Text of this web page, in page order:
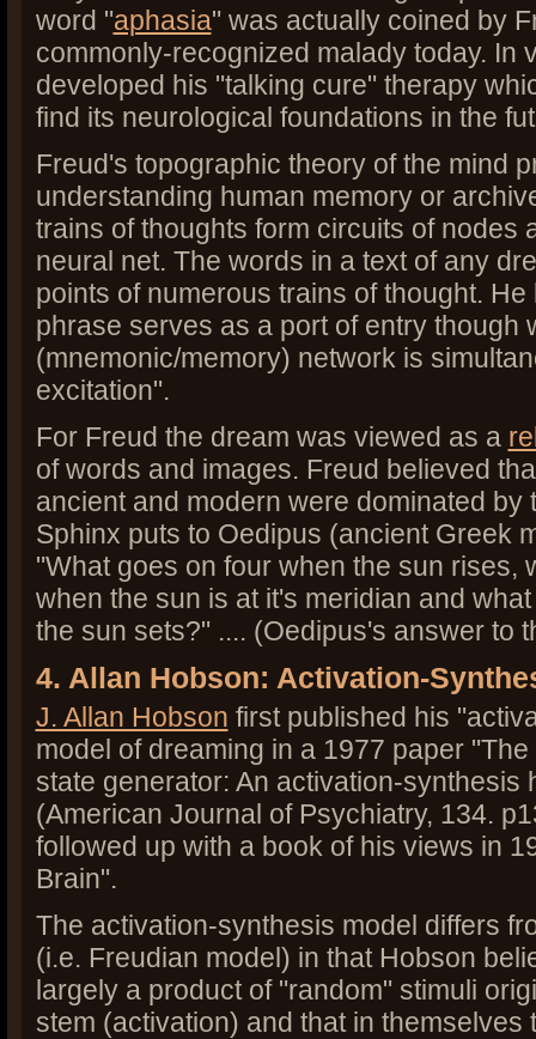
word "aphasia" was actually coined by
commonly-recognized malady today. In
developed his "talking cure" therapy
find its neurological foundations in the
Freud's topographic theory of the mind
understanding human memory or
trains of thoughts form circuits of nodes
neural net. The words in a text of any
points of numerous trains of thought.
phrase serves as a port of entry though
(mnemonic/memory) network is
excitation".
For Freud the dream was viewed as a
of words and images. Freud believed
ancient and modern were dominated by
Sphinx puts to Oedipus (ancient Greek
"What goes on four when the sun rises,
when the sun is at it's meridian and
the sun sets?" .... (Oedipus's answer to
4. Allan Hobson: Activation-
J. Allan Hobson first published his
model of dreaming in a 1977 paper
state generator: An activation-synthesis
(American Journal of Psychiatry, 134.
followed up with a book of his views in
Brain".
The activation-synthesis model differs
(i.e. Freudian model) in that Hobson
largely a product of "random" stimuli
stem (activation) and that in themselves